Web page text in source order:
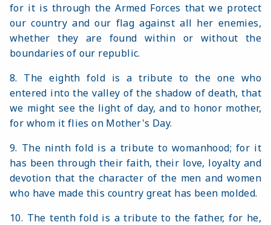
for it is through the Armed Forces that we protect
our country and our flag against all her enemies,
whether they are found within or without the
boundaries of our republic.
8. The eighth fold is a tribute to the one who
entered into the valley of the shadow of death, that
we might see the light of day, and to honor mother,
for whom it flies on Mother's Day.
9. The ninth fold is a tribute to womanhood; for it
has been through their faith, their love, loyalty and
devotion that the character of the men and women
who have made this country great has been molded.
10. The tenth fold is a tribute to the father, for he,